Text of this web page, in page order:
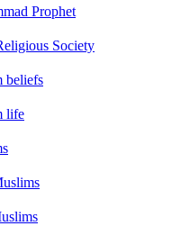
Prophet
Society
beliefs
life